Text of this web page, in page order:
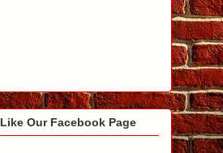
Like Our Facebook Page